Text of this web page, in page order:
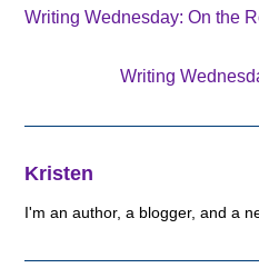
articles
Writing Wednesday: On the
Writing
Kristen
I'm an author, a blogger, and a